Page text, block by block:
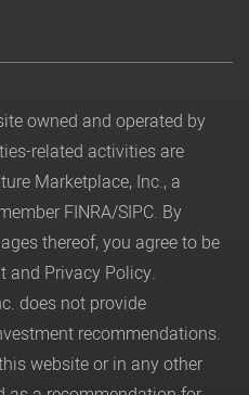
owned and operated by
related activities are
Marketplace, Inc., a
FINRA/SIPC. By
thereof, you agree to be
and Privacy Policy.
does not provide
recommendations.
website or in any other